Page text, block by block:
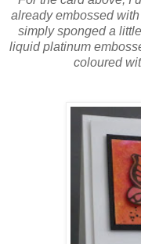
already embossed
simply sponged a
liquid platinum
coloured